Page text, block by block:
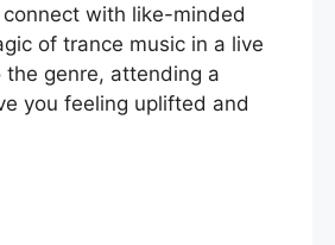
with like-minded
of trance music in a live
the genre, attending a
you feeling uplifted and